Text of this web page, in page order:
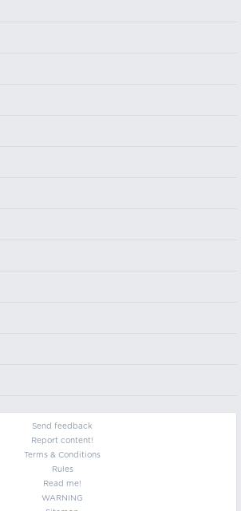
Send feedback
Report content!
Terms & Conditions
Rules
Read me!
WARNING